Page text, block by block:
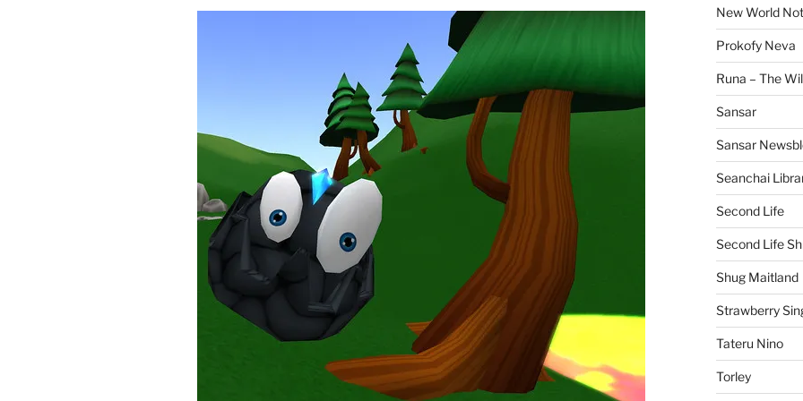
New World
Prokofy Neva
Runa – The
Sansar
Sansar
Seanchai
Second Life
Second Life
Shug Maitland
Strawberry
Tateru Nino
Torley